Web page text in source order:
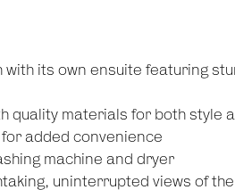
its own ensuite featuring
quality materials for both style
added convenience
machine and dryer
uninterrupted views of